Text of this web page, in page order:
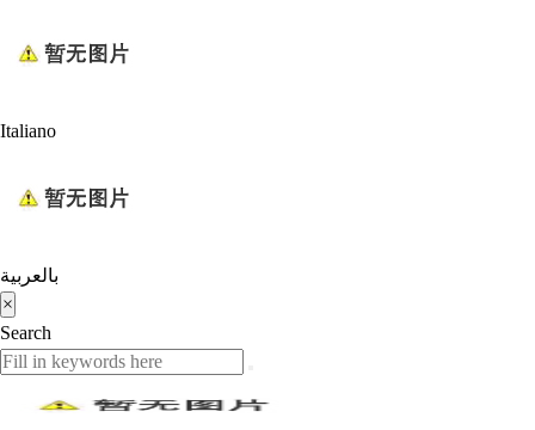
Italiano
بالعربية
×
Search